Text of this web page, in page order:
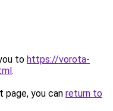
to https://vorota-
.
you can return to